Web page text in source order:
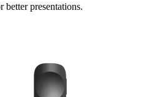
better presentations.